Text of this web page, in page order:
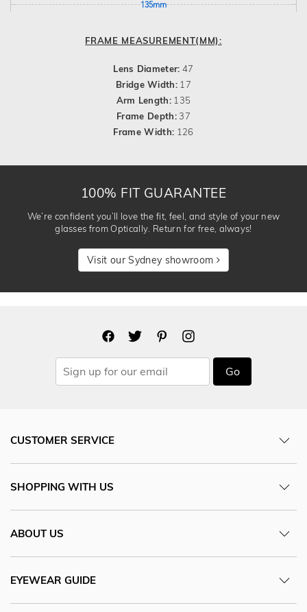
135mm
FRAME MEASUREMENT(MM):
Lens Diameter: 47
Bridge Width: 17
Arm Length: 135
Frame Depth:37
Frame Width: 126
100% FIT GUARANTEE
We’re confident you’ll love the fit, feel, and style of your new
glasses from Optically. Return for free, always!
Visit our Sydney showroom
Go
CUSTOMER SERVICE
SHOPPING WITH US
ABOUT US
EYEWEAR GUIDE